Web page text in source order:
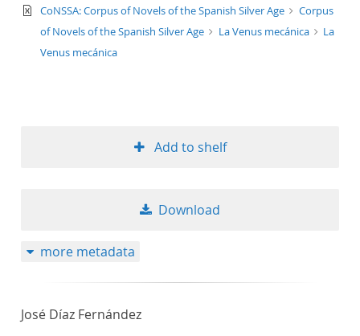
format ascending
text/xml
CoNSSA: Corpus of Novels of the Spanish Silver Age
Corpus
of Novels of the Spanish Silver Age
La Venus mecánica
La
Venus mecánica
Add to shelf
Download
more metadata
José Díaz Fernández